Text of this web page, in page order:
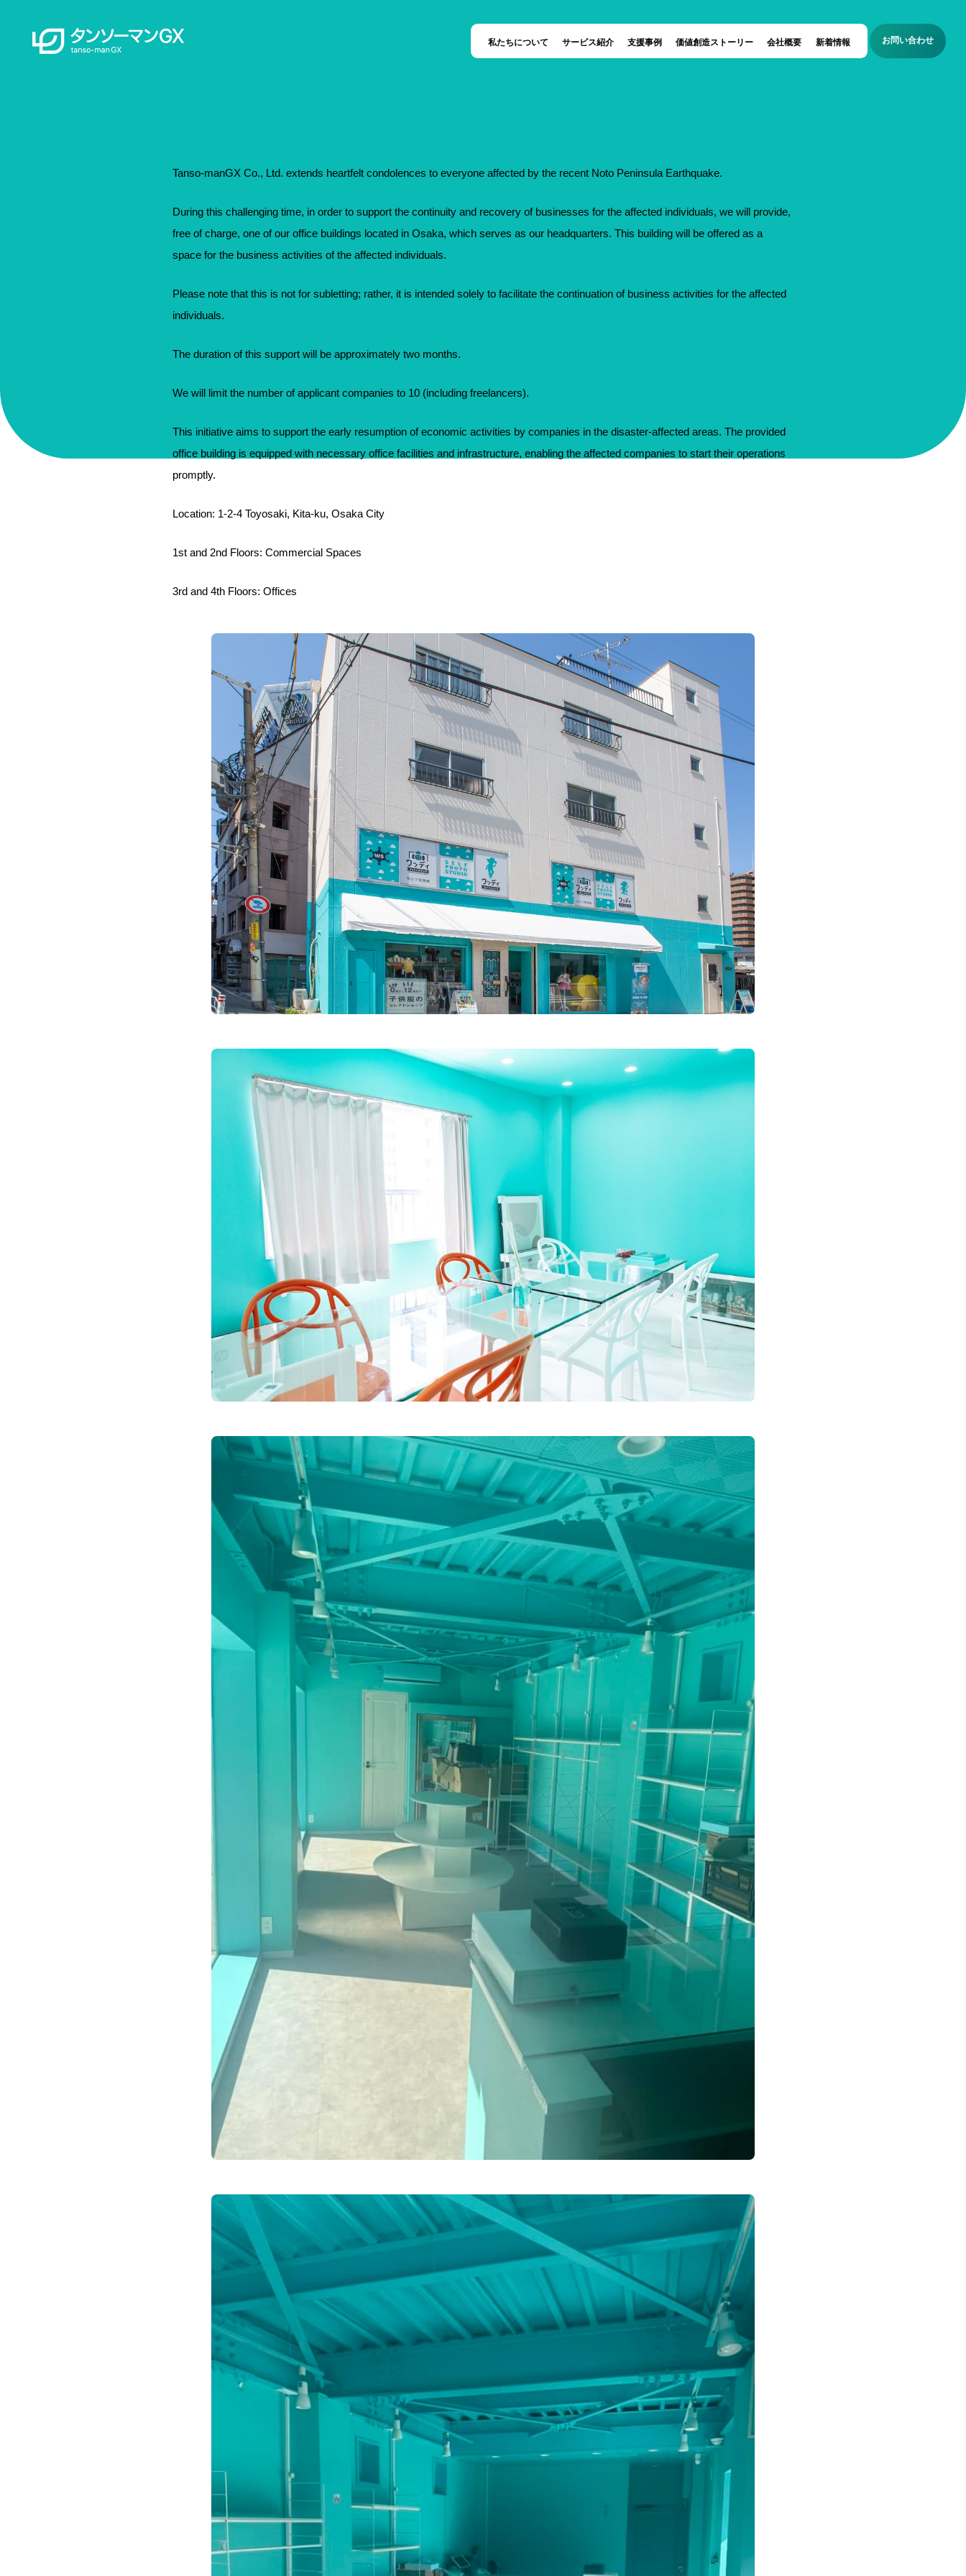
私たちについて サービス紹介 支援事例 価値創造ストーリー 会社概要 新着情報 お問い合わせ
Tanso-manGX Co., Ltd. extends heartfelt condolences to everyone affected by the recent Noto Peninsula Earthquake.
During this challenging time, in order to support the continuity and recovery of businesses for the affected individuals, we will provide,
free of charge, one of our office buildings located in Osaka, which serves as our headquarters. This building will be offered as a
space for the business activities of the affected individuals.
Please note that this is not for subletting; rather, it is intended solely to facilitate the continuation of business activities for the affected
individuals.
The duration of this support will be approximately two months.
We will limit the number of applicant companies to 10 (including freelancers).
This initiative aims to support the early resumption of economic activities by companies in the disaster-affected areas. The provided
office building is equipped with necessary office facilities and infrastructure, enabling the affected companies to start their operations
promptly.
Location: 1-2-4 Toyosaki, Kita-ku, Osaka City
1st and 2nd Floors: Commercial Spaces
3rd and 4th Floors: Offices